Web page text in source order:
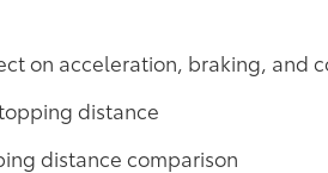
on acceleration, braking, and
distance
distance comparison